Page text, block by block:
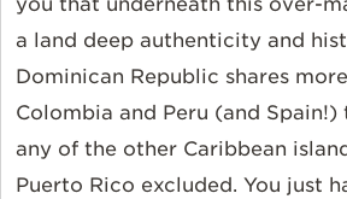
you that underneath this over-
a land deep authenticity and
Dominican Republic shares
Colombia and Peru (and
any of the other Caribbean
Puerto Rico excluded. You just